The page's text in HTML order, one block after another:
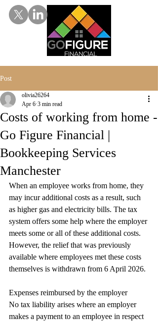
Post
Costs of working from home -
Go Figure Financial |
Bookkeeping Services
Manchester
olivia26264
Apr 6 3 min read
When an employee works from home, they
may incur additional costs as a result, such
as higher gas and electricity bills. The tax
system offers some help where the employer
meets some or all of these additional costs.
However, the relief that was previously
available where employees met these costs
themselves is withdrawn from 6 April 2026.
Expenses reimbursed by the employer
No tax liability arises where an employer
makes a payment to an employee in respect